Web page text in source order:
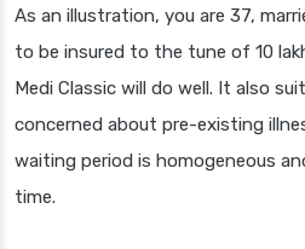
As an illustration, you are 37,
to be insured to the tune of 10
Medi Classic will do well. It also
concerned about pre-existing
waiting period is homogeneous
time.